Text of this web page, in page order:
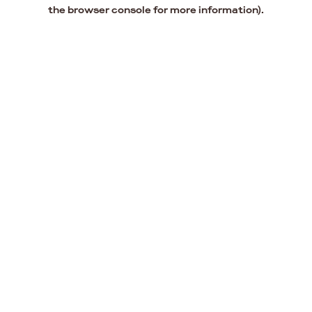
the browser console for more information).